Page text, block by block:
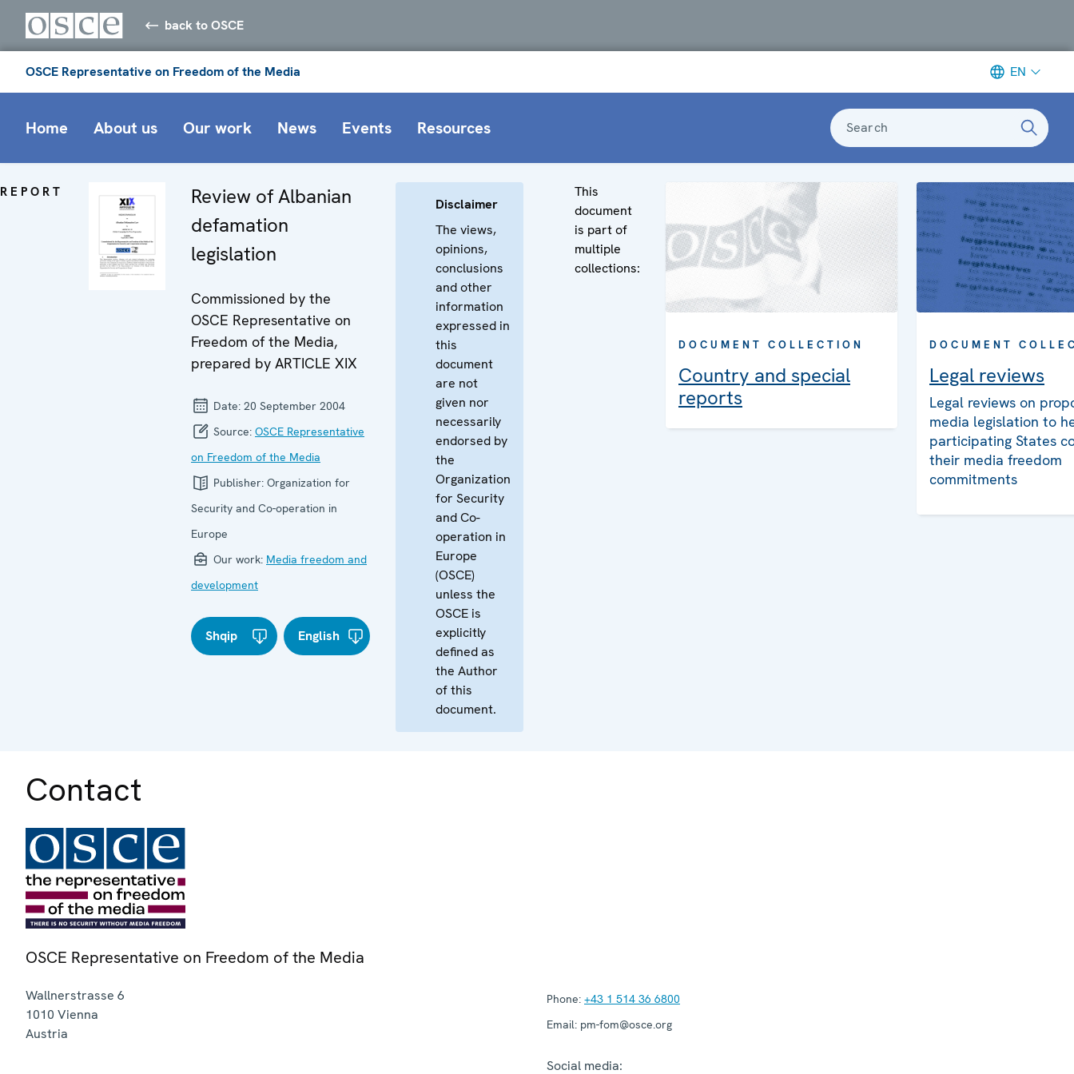
back to OSCE
OSCE Representative on Freedom of the Media EN
Home About us Our work News Events Resources Search
REPORT
Review of Albanian
defamation
legislation
Commissioned by the
OSCE Representative on
Freedom of the Media,
prepared by ARTICLE XIX
Date: 20 September 2004
Source: OSCE Representative
on Freedom of the Media
Publisher: Organization for
Security and Co-operation in
Europe
Our work: Media freedom and
development
Shqip English
Disclaimer
The views,
opinions,
conclusions
and other
information
expressed in
this
document
are not
given nor
necessarily
endorsed by
the
Organization
for Security
and Co-
operation in
Europe
(OSCE)
unless the
OSCE is
explicitly
defined as
the Author
of this
document.
This
document
is part of
multiple
collections:
DOCUMENT COLLECTION
Country and special
reports
DOCUMENT
Legal reviews
Legal reviews on
media legislation to
participating States
their media freedom
commitments
Contact
OSCE Representative on Freedom of the Media
Wallnerstrasse 6
1010 Vienna
Austria
Phone: +43 1 514 36 6800
Email: pm-fom@osce.org
Social media: